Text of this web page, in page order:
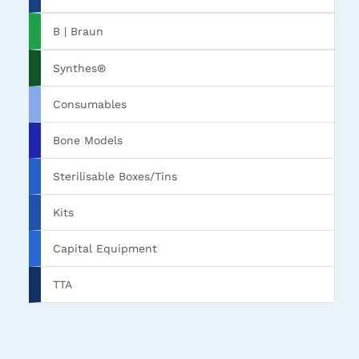
B | Braun
Synthes®
Consumables
Bone Models
Sterilisable Boxes/Tins
Kits
Capital Equipment
TTA